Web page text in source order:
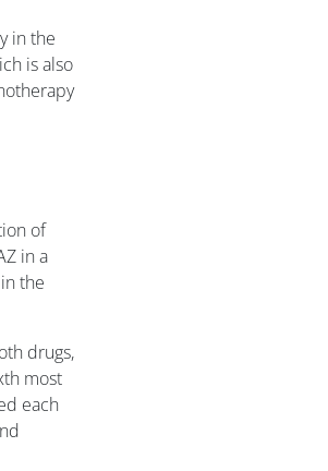
in the
is also
of
in a
the
drugs,
most
each